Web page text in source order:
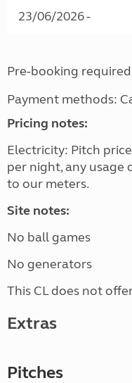
23/06/2026 -
Pre-booking required
Payment methods:
Pricing notes:
Electricity: Pitch
per night, any usage
to our meters.
Site notes:
No ball games
No generators
This CL does not
Extras
Pitches